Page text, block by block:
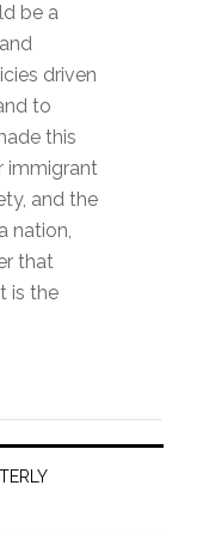
be a
driven
to
this
immigrant
and the
nation,
that
is the